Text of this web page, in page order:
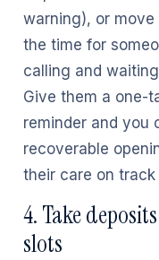
warning), or
the time for
calling and
Give them a one-
reminder and you
recoverable
their care on
4. Take
slots